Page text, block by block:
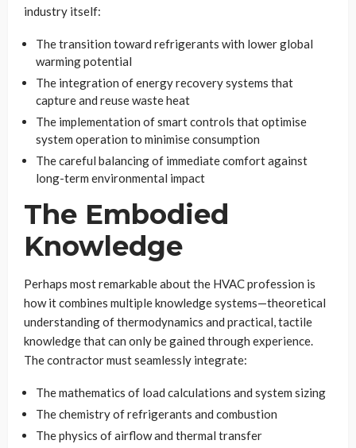
industry itself:
The transition toward refrigerants with lower global
warming potential
The integration of energy recovery systems that
capture and reuse waste heat
The implementation of smart controls that optimise
system operation to minimise consumption
The careful balancing of immediate comfort against
long-term environmental impact
The Embodied
Knowledge
Perhaps most remarkable about the HVAC profession is
how it combines multiple knowledge systems—theoretical
understanding of thermodynamics and practical, tactile
knowledge that can only be gained through experience.
The contractor must seamlessly integrate:
The mathematics of load calculations and system sizing
The chemistry of refrigerants and combustion
The physics of airflow and thermal transfer